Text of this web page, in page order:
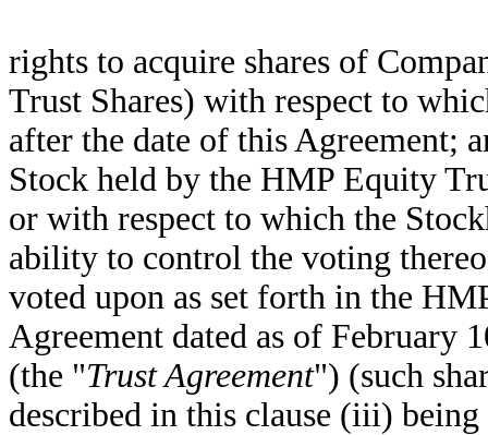
rights to acquire shares of
Trust Shares) with respect to
after the date of this Agreement;
Stock held by the HMP Equity
or with respect to which the
ability to control the voting
voted upon as set forth in the
Agreement dated as of February
(the "Trust Agreement") (such
described in this clause (iii)